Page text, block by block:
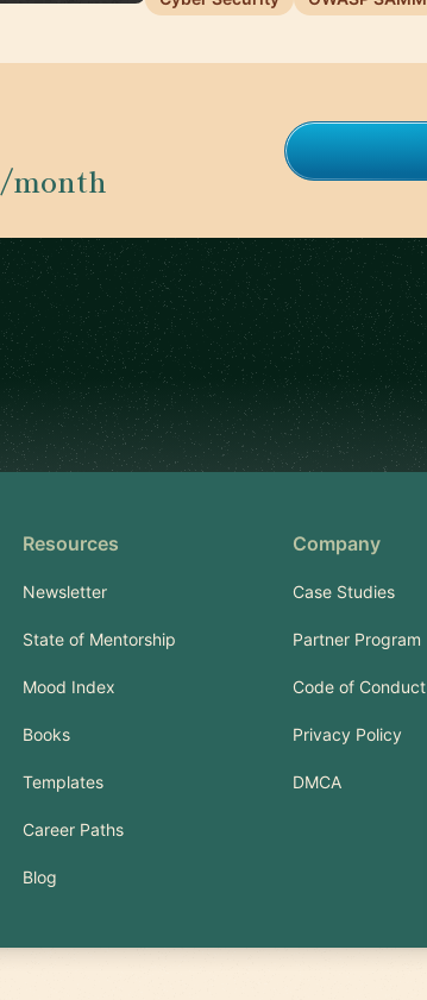
/month
Resources
Newsletter
State of Mentorship
Mood Index
Books
Templates
Career Paths
Blog
Company
Case Studies
Partner Program
Code of Conduct
Privacy Policy
DMCA